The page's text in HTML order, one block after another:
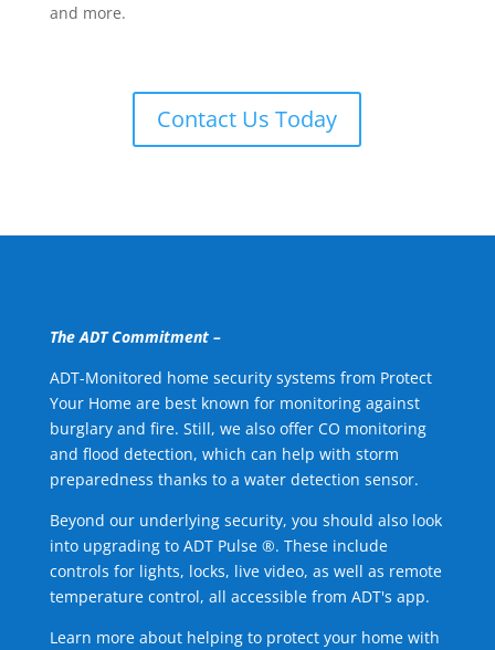
and more.
Contact Us Today
The ADT Commitment –
ADT-Monitored home security systems from Protect
Your Home are best known for monitoring against
burglary and fire. Still, we also offer CO monitoring
and flood detection, which can help with storm
preparedness thanks to a water detection sensor.
Beyond our underlying security, you should also look
into upgrading to ADT Pulse ®. These include
controls for lights, locks, live video, as well as remote
temperature control, all accessible from ADT's app.
Learn more about helping to protect your home with